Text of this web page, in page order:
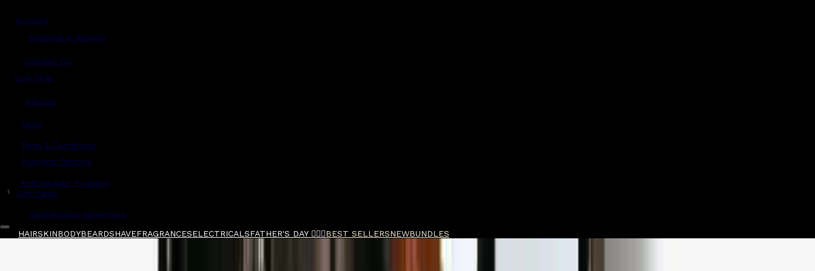
Account
Shipping & Delivery
Contact Us
Live Chat
Returns
FAQs
Term & Conditions
Payment Options
Ambassador Program
$ Gift Cards
Gentlemen's Agreement
HAIRSKINBODYBEARDSHAVEFRAGRANCESELECTRICALSFATHER'S DAY 🧔🏽‍♂️BEST SELLERSNEWBUNDLES